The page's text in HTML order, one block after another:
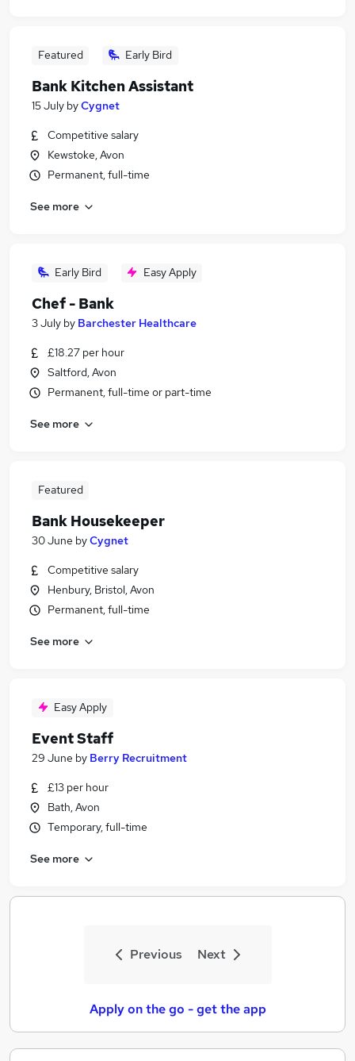
Featured Early Bird
Bank Kitchen Assistant
15 July byCygnet
Competitive salary
Kewstoke, Avon
Permanent, full-time
See more
Early Bird Easy Apply
Chef - Bank
3 July by Barchester Healthcare
£18.27 per hour
Saltford, Avon
Permanent, full-time or part-time
See more
Featured
Bank Housekeeper
30 June byCygnet
Competitive salary
Henbury, Bristol, Avon
Permanent, full-time
See more
Easy Apply
Event Staff
29 June by Berry Recruitment
£13 per hour
Bath, Avon
Temporary, full-time
See more
Previous Next
Apply on the go - get the app